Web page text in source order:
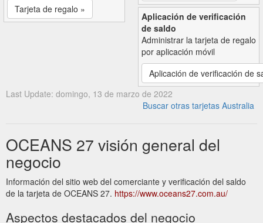
Tarjeta de regalo »
Aplicación de verificación
de saldo
Administrar la tarjeta de regalo
por aplicación móvil
Aplicación de verificación de
Last Update: domingo, 13 de marzo de 2022
Buscar otras tarjetas Australia
OCEANS 27 visión general del
negocio
Información del sitio web del comerciante y verificación del saldo
de la tarjeta de OCEANS 27. https://www.oceans27.com.au/
Aspectos destacados del negocio